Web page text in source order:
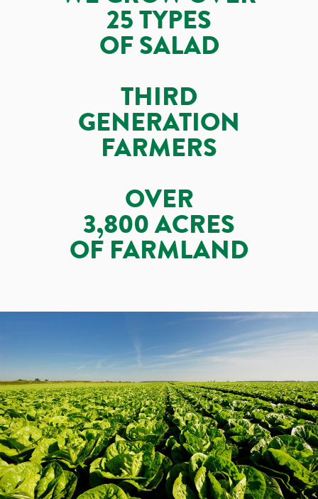
25 TYPES
OF SALAD
THIRD
GENERATION
FARMERS
OVER
3,800 ACRES
OF FARMLAND